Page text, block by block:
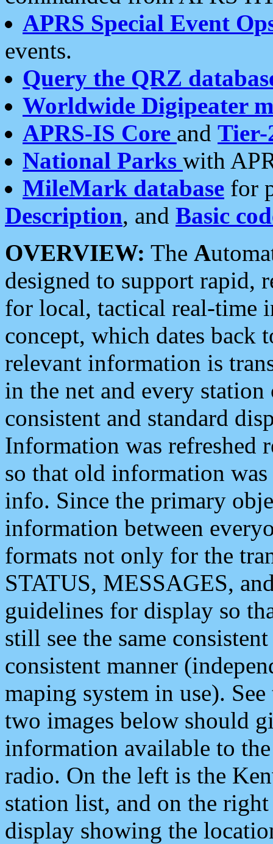
APRS Special Event
events.
Query the QRZ
Worldwide Digipeater
APRS-IS Core and Tier-
National Parks with
MileMark database for
Description, and Basic
OVERVIEW: The A
designed to support rapid,
for local, tactical real-time
concept, which dates back
relevant information is
in the net and every
consistent and standard
Information was refreshed
so that old information
info. Since the primary
information between
formats not only for the
STATUS, MESSAGES,
guidelines for display so
still see the same
consistent manner
maping system in use).
two images below should
information available to
radio. On the left is the
station list, and on the
display showing the